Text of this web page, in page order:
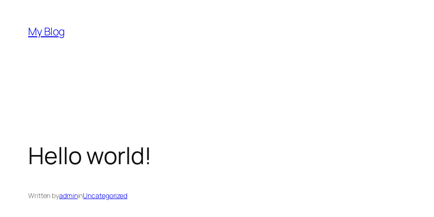
content
My Blog
Hello world!
Written byadmininUncategorized